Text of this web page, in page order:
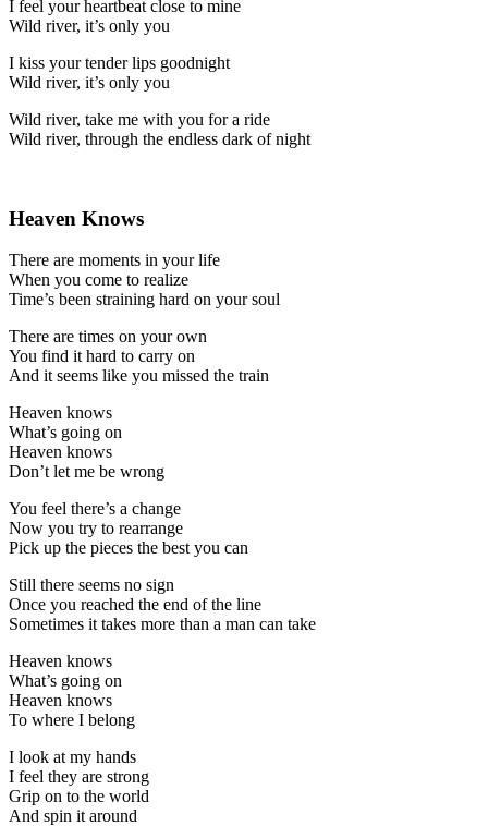
I feel your heartbeat close to mine
Wild river, it’s only you
I kiss your tender lips goodnight
Wild river, it’s only you
Wild river, take me with you for a ride
Wild river, through the endless dark of night
Heaven Knows
There are moments in your life
When you come to realize
Time’s been straining hard on your soul
There are times on your own
You find it hard to carry on
And it seems like you missed the train
Heaven knows
What’s going on
Heaven knows
Don’t let me be wrong
You feel there’s a change
Now you try to rearrange
Pick up the pieces the best you can
Still there seems no sign
Once you reached the end of the line
Sometimes it takes more than a man can take
Heaven knows
What’s going on
Heaven knows
To where I belong
I look at my hands
I feel they are strong
Grip on to the world
And spin it around